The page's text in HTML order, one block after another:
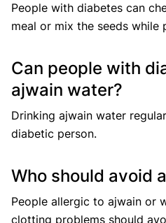
People with diabetes can
meal or mix the seeds while
Can people with
ajwain water?
Drinking ajwain water
diabetic person.
Who should avoid
People allergic to ajwain or
clotting problems should